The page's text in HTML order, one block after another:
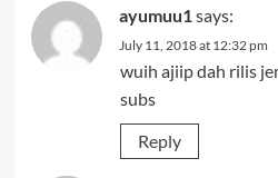
ayumuu1says:
July 11, 2018 at 12:32 pm
wuih ajiip dah rilis
subs
Reply